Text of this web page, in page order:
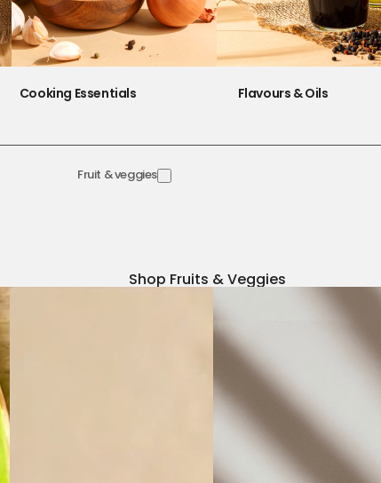
Cooking Essentials Flavours & Oils
Fruit & veggies
Shop Fruits & Veggies